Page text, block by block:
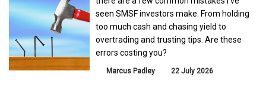
seen SMSF investors make. From holding
too much cash and chasing yield to
overtrading and trusting tips. Are these
errors costing you?
Marcus Padley 22 July 2026